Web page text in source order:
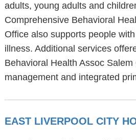
adults, young adults and
Comprehensive Behavioral
Office also supports people
illness. Additional services
Behavioral Health Assoc
management and integrated
EAST LIVERPOOL CITY